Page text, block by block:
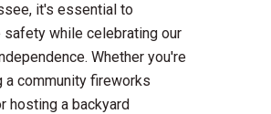
it's essential to
while celebrating our
Whether you're
a community fireworks
hosting a backyard